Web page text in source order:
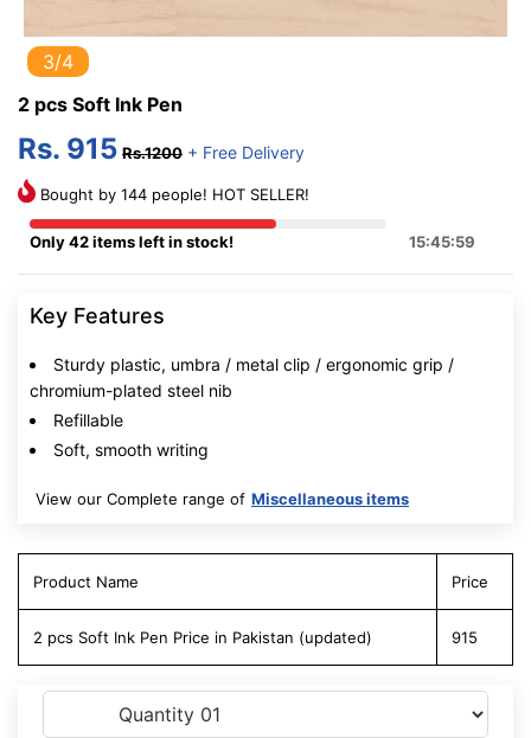
3/4
2 pcs Soft Ink Pen
Rs. 915 Rs.1200 + Free Delivery
Bought by 144 people! HOT SELLER!
Only 42 items left in stock! 15:45:58
Key Features
Sturdy plastic, umbra / metal clip / ergonomic grip /
chromium-plated steel nib
Refillable
Soft, smooth writing
View our Complete range of Miscellaneous items
Product Name Price
2 pcs Soft Ink Pen Price in Pakistan (updated) 915